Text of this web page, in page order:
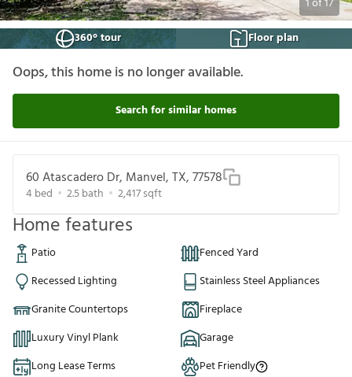
1of17
360° tour
Floor plan
Oops, this home is no longer available.
Search for similar homes
60 Atascadero Dr, Manvel, TX, 77578
4bed 2.5bath 2,417sqft
Home features
Patio
Fenced Yard
Recessed Lighting
Stainless Steel Appliances
Granite Countertops
Fireplace
Luxury Vinyl Plank
Garage
Long Lease Terms
Pet Friendly